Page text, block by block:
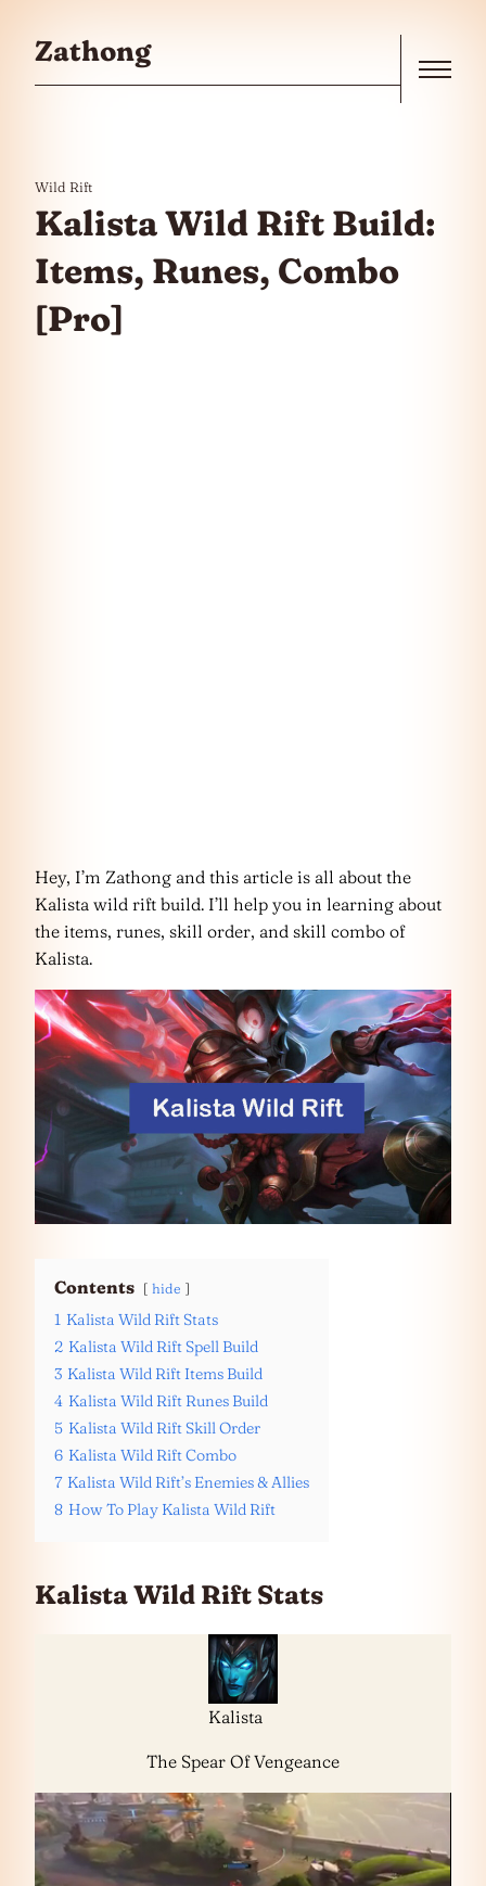
Zathong
Wild Rift
Kalista Wild Rift Build:
Items, Runes, Combo
[Pro]
Hey, I’m Zathong and this article is all about the
Kalista wild rift build. I’ll help you in learning about
the items, runes, skill order, and skill combo of
Kalista.
Contents hide
1 Kalista Wild Rift Stats
2 Kalista Wild Rift Spell Build
3 Kalista Wild Rift Items Build
4 Kalista Wild Rift Runes Build
5 Kalista Wild Rift Skill Order
6 Kalista Wild Rift Combo
7 Kalista Wild Rift’s Enemies & Allies
8 How To Play Kalista Wild Rift
Kalista Wild Rift Stats
Kalista
The Spear Of Vengeance